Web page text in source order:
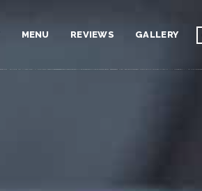
MENU REVIEWS GALLERY